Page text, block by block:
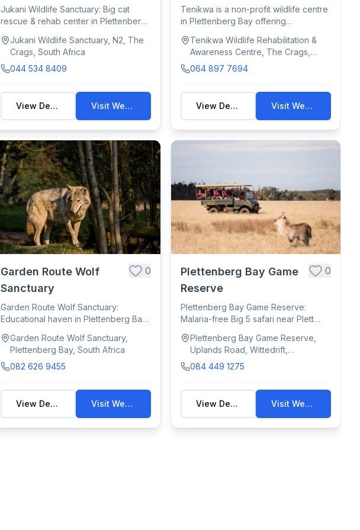
Jukani Wildlife Sanctuary: Big cat
rescue & rehab center in Plettenberg
Jukani Wildlife Sanctuary, N2, The
Crags, South Africa
044 534 8409
View Details Visit Website
Awareness Centre
Tenikwa is a non-profit wildlife centre
in Plettenberg Bay offering
Tenikwa Wildlife Rehabilitation &
Awareness Centre, The Crags,
Plettenberg Bay, South Africa
064 897 7694
View Details Visit Website
Garden Route Wolf
Sanctuary
0
Garden Route Wolf Sanctuary:
Educational haven in Plettenberg Bay
Garden Route Wolf Sanctuary,
Plettenberg Bay, South Africa
082 626 9455
View Details Visit Website
Plettenberg Bay Game
Reserve
0
Plettenberg Bay Game Reserve:
Malaria-free Big 5 safari near Plett
Plettenberg Bay Game Reserve,
Uplands Road, Wittedrift,
Plettenberg Bay, South Africa
084 449 1275
View Details Visit Website